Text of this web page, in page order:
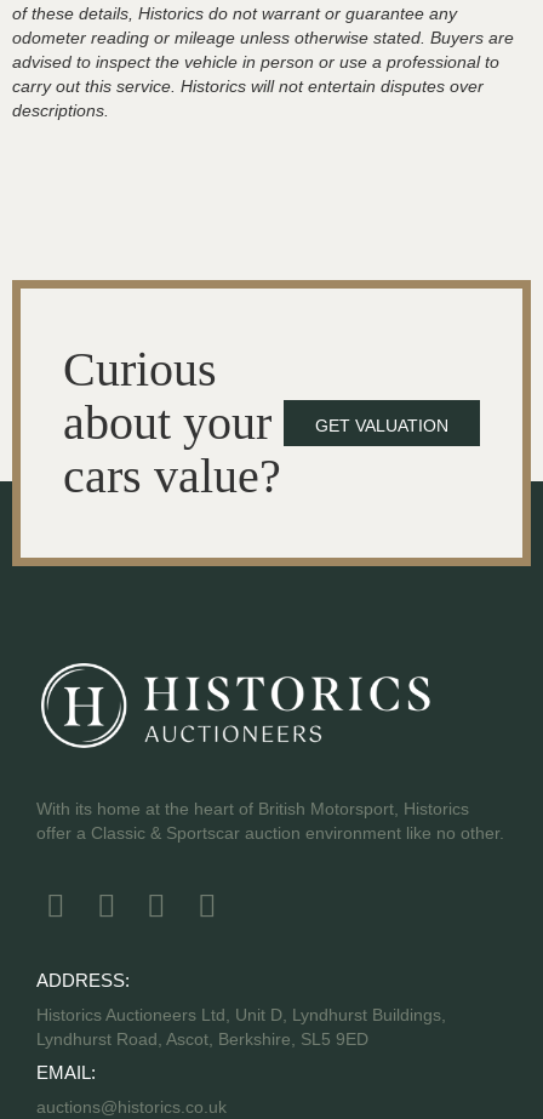
of these details, Historics do not warrant or guarantee any
odometer reading or mileage unless otherwise stated. Buyers are
advised to inspect the vehicle in person or use a professional to
carry out this service. Historics will not entertain disputes over
descriptions.
Curious
about your
cars value?
GET VALUATION
With its home at the heart of British Motorsport, Historics
offer a Classic & Sportscar auction environment like no other.
ADDRESS:
Historics Auctioneers Ltd, Unit D, Lyndhurst Buildings,
Lyndhurst Road, Ascot, Berkshire, SL5 9ED
EMAIL:
auctions@historics.co.uk